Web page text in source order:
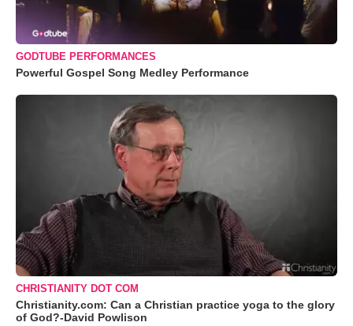
GODTUBE PERFORMANCES
Powerful Gospel Song Medley Performance
CHRISTIANITY DOT COM
Christianity.com: Can a Christian practice yoga to the glory
of God?-David Powlison